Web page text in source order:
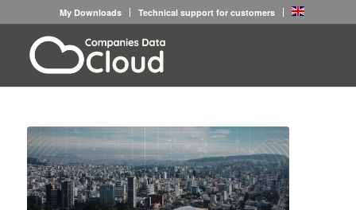
My Downloads Technical support for customers